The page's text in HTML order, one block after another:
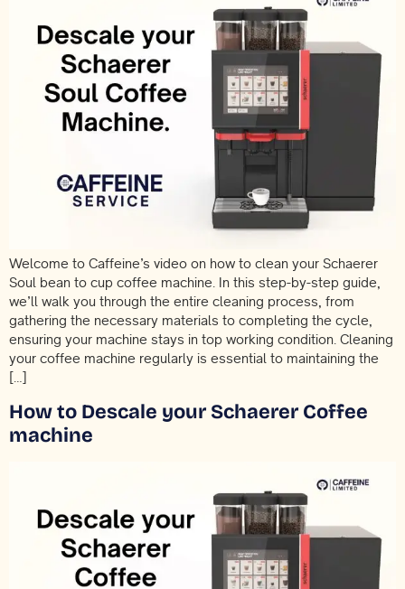
Welcome to Caffeine’s video on how to clean your Schaerer
Soul bean to cup coffee machine. In this step-by-step guide,
we’ll walk you through the entire cleaning process, from
gathering the necessary materials to completing the cycle,
ensuring your machine stays in top working condition. Cleaning
your coffee machine regularly is essential to maintaining the
[…]
How to Descale your Schaerer Coffee
machine